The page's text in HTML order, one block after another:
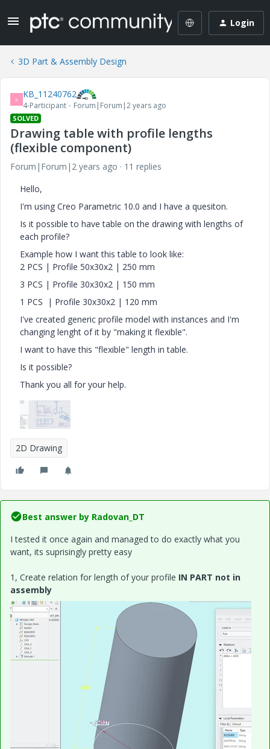
Login
3D Part & Assembly Design
K KB_11240762
4-Participant Forum|Forum|2 years ago
SOLVED
Drawing table with profile lengths
(flexible component)
Forum|Forum|2 years ago
11 replies
Hello,
I'm using Creo Parametric 10.0 and I have a quesiton.
Is it possible to have table on the drawing with lengths of
each profile?
Example how I want this table to look like:
2 PCS | Profile 50x30x2 | 250 mm
3 PCS | Profile 30x30x2 | 150 mm
1 PCS | Profile 30x30x2 | 120 mm
I've created generic profile model with instances and I'm
changing lenght of it by "making it flexible".
I want to have this "flexible" length in table.
Is it possible?
Thank you all for your help.
2D Drawing
Best answer by Radovan_DT
I tested it once again and managed to do exactly what you
want, its suprisingly pretty easy
1, Create relation for length of your profile IN PART not in
assembly